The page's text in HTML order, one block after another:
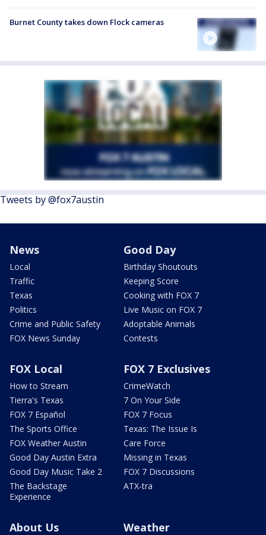
Burnet County takes down Flock cameras
Tweets by @fox7austin
News
Local
Traffic
Texas
Politics
Crime and Public Safety
FOX News Sunday
Good Day
Birthday Shoutouts
Keeping Score
Cooking with FOX 7
Live Music on FOX 7
Adoptable Animals
Contests
FOX Local
How to Stream
Tierra's Texas
FOX 7 Español
The Sports Office
FOX Weather Austin
Good Day Austin Extra
Good Day Music Take 2
The Backstage
Experience
FOX 7 Exclusives
CrimeWatch
7 On Your Side
FOX 7 Focus
Texas: The Issue Is
Care Force
Missing in Texas
FOX 7 Discussions
ATX-tra
About Us Weather